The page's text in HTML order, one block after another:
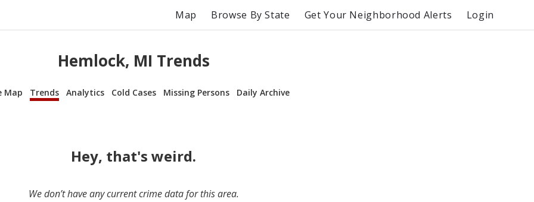
Map Browse By State Get Your Neighborhood Alerts Login
Hemlock, MI Trends
Map Trends Analytics Cold Cases Missing Persons Daily Archive
Hey, that's weird.
We don’t have any current crime data for this area.